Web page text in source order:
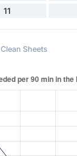
11
Clean Sheets